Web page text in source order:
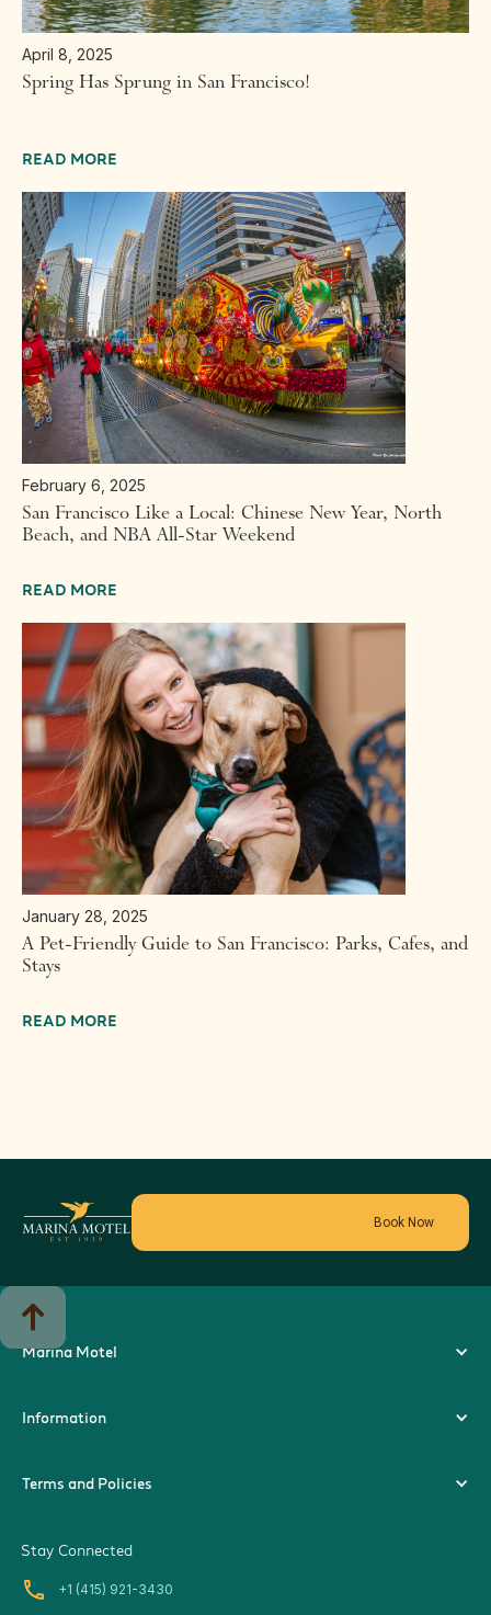
April 8, 2025
Spring Has Sprung in San Francisco!
READ MORE
February 6, 2025
San Francisco Like a Local: Chinese New Year, North
Beach, and NBA All-Star Weekend
READ MORE
January 28, 2025
A Pet-Friendly Guide to San Francisco: Parks, Cafes, and
Stays
READ MORE
Book Now
Marina Motel
Information
Terms and Policies
Stay Connected
local_phone +1 (415) 921-3430